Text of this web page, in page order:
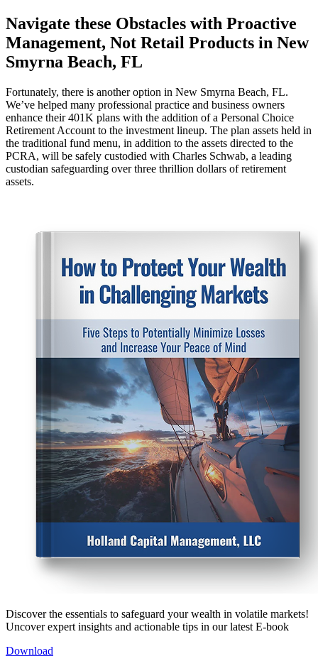
Navigate these Obstacles with Proactive
Management, Not Retail Products in New
Smyrna Beach, FL
Fortunately, there is another option in New Smyrna Beach, FL.
We’ve helped many professional practice and business owners
enhance their 401K plans with the addition of a Personal Choice
Retirement Account to the investment lineup. The plan assets held in
the traditional fund menu, in addition to the assets directed to the
PCRA, will be safely custodied with Charles Schwab, a leading
custodian safeguarding over three thrillion dollars of retirement
assets.
Discover the essentials to safeguard your wealth in volatile markets!
Uncover expert insights and actionable tips in our latest E-book
Download